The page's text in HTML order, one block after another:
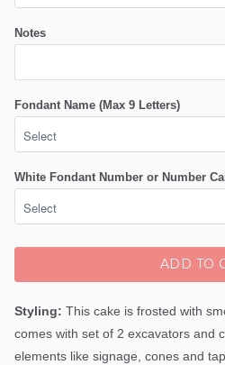
Notes
Fondant Name (Max 9 Letters)
White Fondant Number or Number
ADD TO
Styling: This cake is frosted with
comes with set of 2 excavators and
elements like signage, cones and